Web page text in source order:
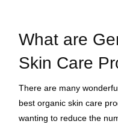
What are
Skin Care
There are many
best organic skin care
wanting to reduce the